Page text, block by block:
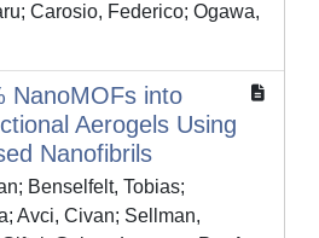
Carosio, Federico; Ogawa,
NanoMOFs into
Aerogels Using
Nanofibrils
Benselfelt, Tobias;
Avci, Civan; Sellman,